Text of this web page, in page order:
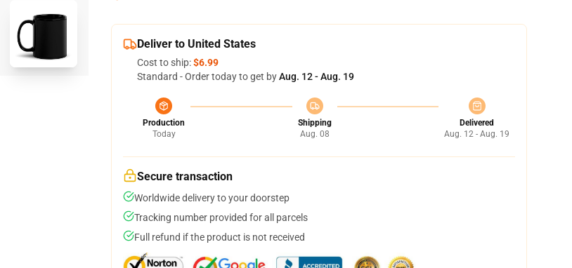
Deliver to United States
Cost to ship:$6.99
Standard - Order today to get byAug. 12 - Aug. 19
Production
Today
Shipping
Aug. 08
Delivered
Aug. 12 - Aug. 19
Secure transaction
Worldwide delivery to your doorstep
Tracking number provided for all parcels
Full refund if the product is not received